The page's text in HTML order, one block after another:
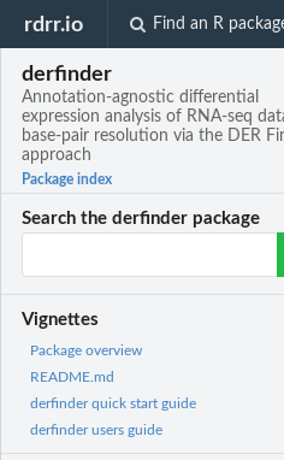
rdrr.io Find an R
derfinder
Annotation-agnostic differential
expression analysis of RNA-seq
base-pair resolution via the DER
approach
Package index
Search the derfinder package
Vignettes
Package overview
README.md
derfinder quick start guide
derfinder users guide